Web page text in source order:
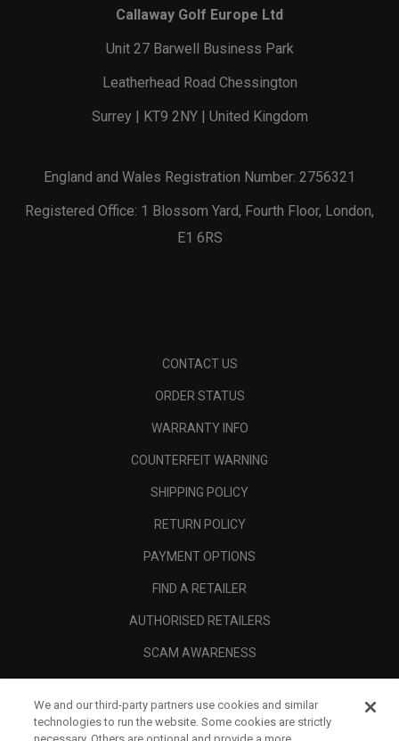
Callaway Golf Europe Ltd
Unit 27 Barwell Business Park
Leatherhead Road Chessington
Surrey | KT9 2NY | United Kingdom
England and Wales Registration Number: 2756321
Registered Office: 1 Blossom Yard, Fourth Floor, London,
E1 6RS
CONTACT US
ORDER STATUS
WARRANTY INFO
COUNTERFEIT WARNING
SHIPPING POLICY
RETURN POLICY
PAYMENT OPTIONS
FIND A RETAILER
AUTHORISED RETAILERS
SCAM AWARENESS
CORPORATE
We and our third-party partners use cookies and similar
technologies to run the website. Some cookies are strictly